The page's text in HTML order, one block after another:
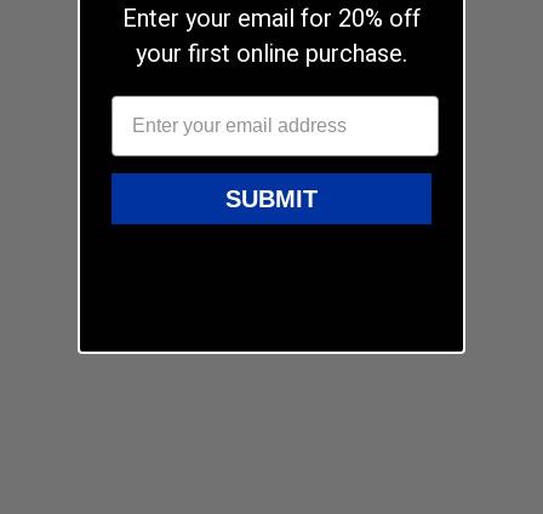
Enter your email for 20% off
your first online purchase.
SUBMIT